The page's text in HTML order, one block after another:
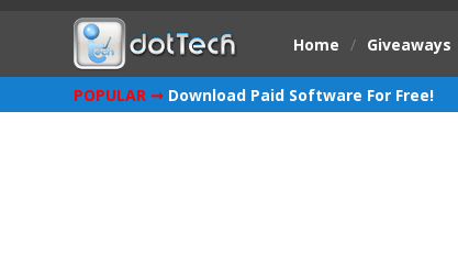
Home / Giveaways
POPULAR ➞ Download Paid Software For Free!